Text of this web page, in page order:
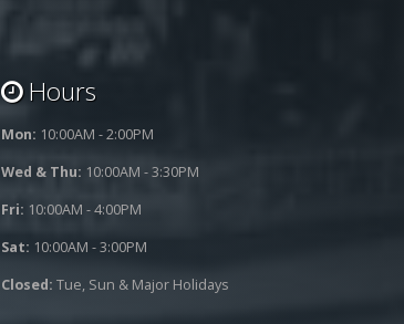
Hours
Mon: 10:00AM - 2:00PM
Wed & Thu: 10:00AM - 3:30PM
Fri: 10:00AM - 4:00PM
Sat: 10:00AM - 3:00PM
Closed: Tue, Sun & Major Holidays